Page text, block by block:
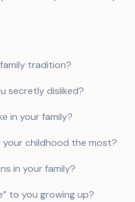
tradition?
secretly disliked?
in your family?
your childhood the most?
in your family?
to you growing up?